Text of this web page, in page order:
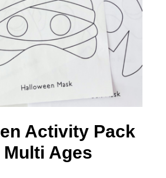
Activity Pack
Ages